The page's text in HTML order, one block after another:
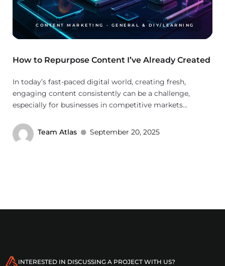
CONTENT MARKETING - GENERAL & DIY/LEARNING
How to Repurpose Content I’ve Already Created
Team Atlas September 20, 2025
In today’s fast-paced digital world, creating fresh,
engaging content consistently can be a challenge,
especially for businesses in competitive markets...
INTERESTED IN DISCUSSING A PROJECT WITH US?